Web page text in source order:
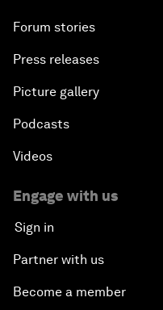
Forum stories
Press releases
Picture gallery
Podcasts
Videos
Engage with us
Sign in
Partner with us
Become a member